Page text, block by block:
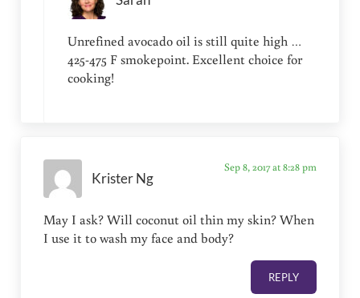
Unrefined avocado oil is still quite high …
425-475 F smokepoint. Excellent choice for
cooking!
Krister Ng
Sep 8, 2017 at 8:28 pm
May I ask? Will coconut oil thin my skin? When
I use it to wash my face and body?
REPLY